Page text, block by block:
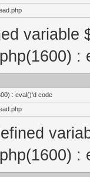
variable
:
: eval()'d code
: